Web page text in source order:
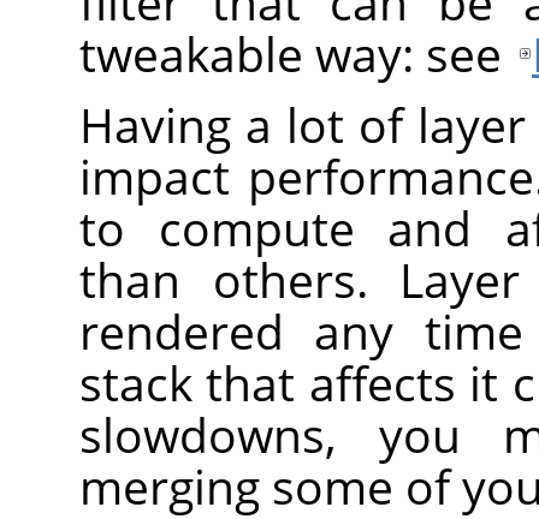
tweakable way: see
Having a lot of
impact
to compute and
than others.
rendered any
stack that affects it
slowdowns, you
merging some of